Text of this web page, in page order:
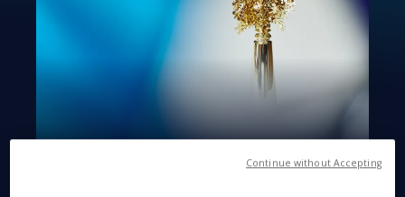
Continue without Accepting